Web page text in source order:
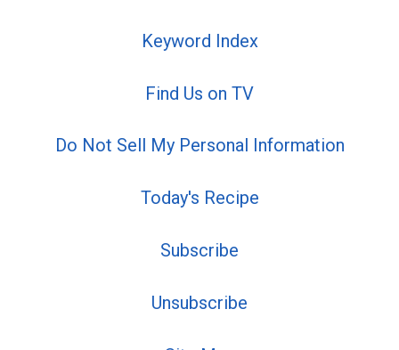
Keyword Index
Find Us on TV
Do Not Sell My Personal Information
Today's Recipe
Subscribe
Unsubscribe